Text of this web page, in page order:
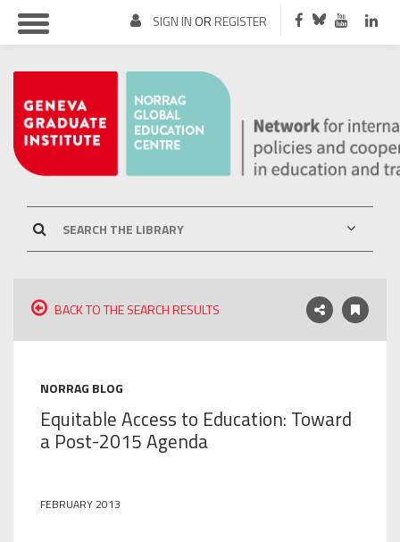
SIGN IN OR REGISTER
BACK TO THE SEARCH RESULTS
NORRAG BLOG
Equitable Access to Education: Toward
a Post-2015 Agenda
FEBRUARY 2013